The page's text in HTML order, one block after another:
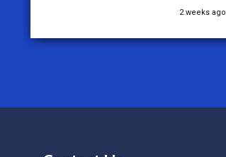
recommending them to others.2 weeks ago